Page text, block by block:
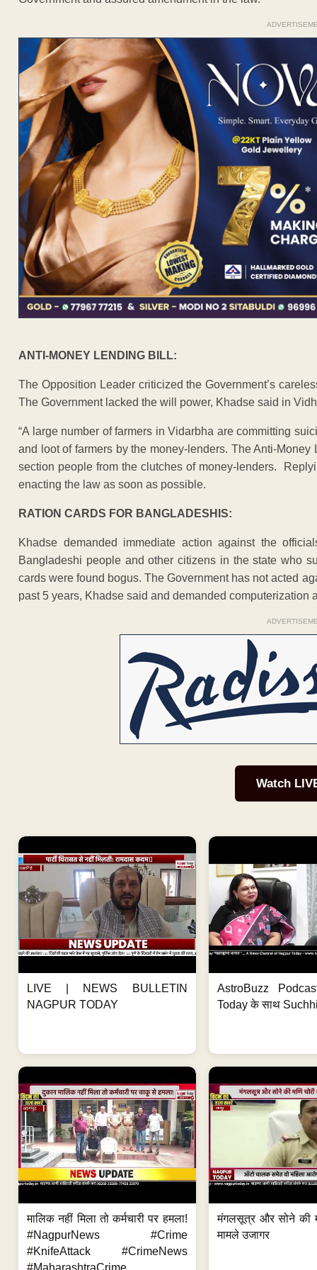
ANTI-MONEY LENDING BILL:
The Opposition Leader criticized the Government’s
The Government lacked the will power, Khadse said in
“A large number of farmers in Vidarbha are committing
and loot of farmers by the money-lenders. The Anti-
section people from the clutches of money-lenders.
enacting the law as soon as possible.
RATION CARDS FOR BANGLADESHIS:
Khadse demanded immediate action against the
Bangladeshi people and other citizens in the state who
cards were found bogus. The Government has not acted
past 5 years, Khadse said and demanded computerization
Watch
LIVE | NEWS BULLETIN
NAGPUR TODAY
AstroBuzz
Today के साथ
मालिक नहीं मिला तो कर्मचारी पर हमला!
#NagpurNews #Crime
#KnifeAttack #CrimeNews
#MaharashtraCrime
मंगलसूत्र और सोने की
मामले उजागर